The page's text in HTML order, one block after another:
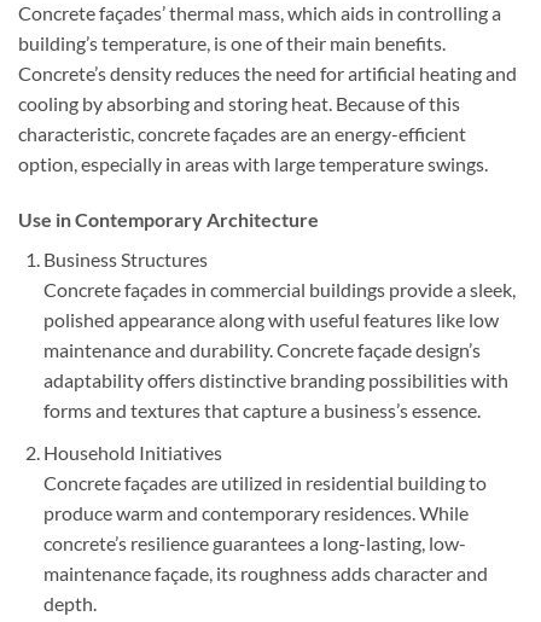
Concrete façades’ thermal mass, which aids in controlling a
building’s temperature, is one of their main benefits.
Concrete’s density reduces the need for artificial heating and
cooling by absorbing and storing heat. Because of this
characteristic, concrete façades are an energy-efficient
option, especially in areas with large temperature swings.
Use in Contemporary Architecture
Business Structures
Concrete façades in commercial buildings provide a sleek,
polished appearance along with useful features like low
maintenance and durability. Concrete façade design’s
adaptability offers distinctive branding possibilities with
forms and textures that capture a business’s essence.
Household Initiatives
Concrete façades are utilized in residential building to
produce warm and contemporary residences. While
concrete’s resilience guarantees a long-lasting, low-
maintenance façade, its roughness adds character and
depth.